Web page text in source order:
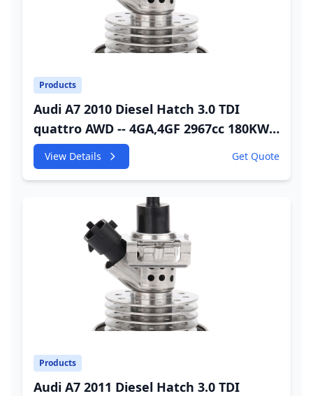
Products
Audi A7 2010 Diesel Hatch 3.0 TDI
quattro AWD -- 4GA,4GF 2967cc 180KW
245HP CDUC;CDUD;CKVB;CKVC Urea
Injector
View Details Get Quote
Products
Audi A7 2011 Diesel Hatch 3.0 TDI